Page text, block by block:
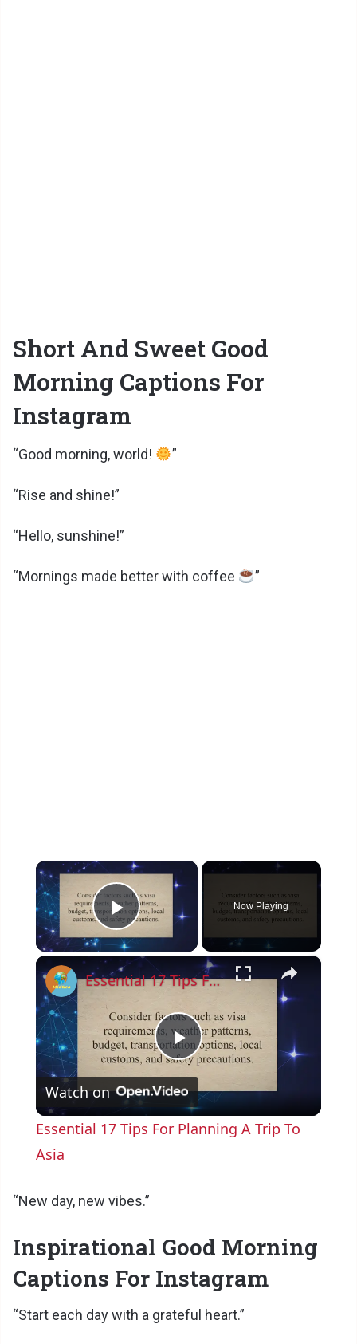
Short And Sweet Good
Morning Captions For
Instagram
“Good morning, world! ”
“Rise and shine!”
“Hello, sunshine!”
“Mornings made better with coffee ”
×
Play Video
Now Playing
×
P
l
V
Essential 17 Tips For Planning A Trip To Asia
Watch on
Essential 17 Tips For Planning A Trip To
Asia
“New day, new vibes.”
Inspirational Good Morning
Captions For Instagram
“Start each day with a grateful heart.”